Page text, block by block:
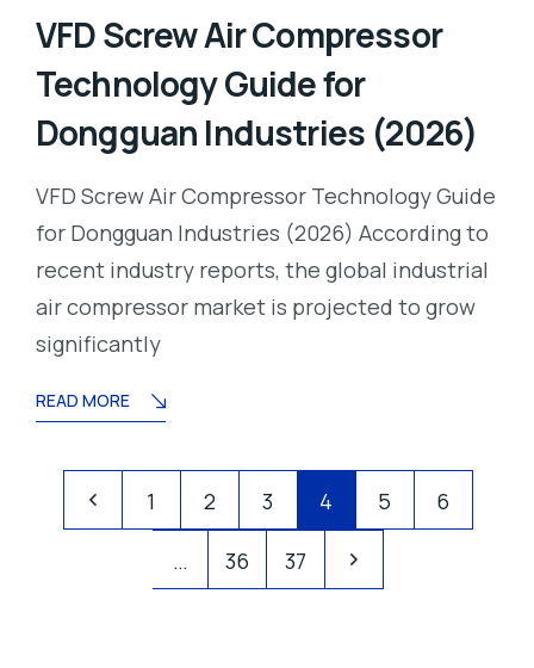
VFD Screw Air Compressor
Technology Guide for
Dongguan Industries (2026)
VFD Screw Air Compressor Technology Guide
for Dongguan Industries (2026) According to
recent industry reports, the global industrial
air compressor market is projected to grow
significantly
READ MORE
1 2 3 4 5 6
… 36 37